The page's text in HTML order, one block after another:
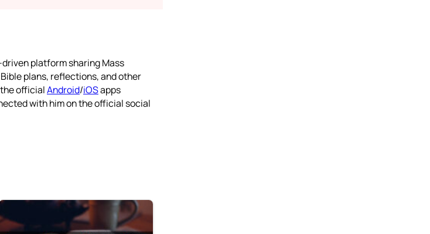
platform sharing Mass
plans, reflections, and other
officialAndroid/iOSapps
with him on the official social